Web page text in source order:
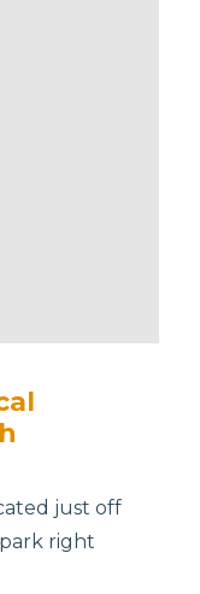
just off
right